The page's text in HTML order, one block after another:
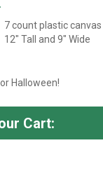
7 count plastic canvas
12" Tall and 9" Wide
Halloween!
Cart: